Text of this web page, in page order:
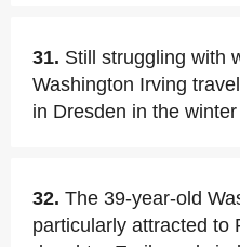
31. Still struggling with
Washington Irving
in Dresden in the
32. The 39-year-old
particularly attracted to